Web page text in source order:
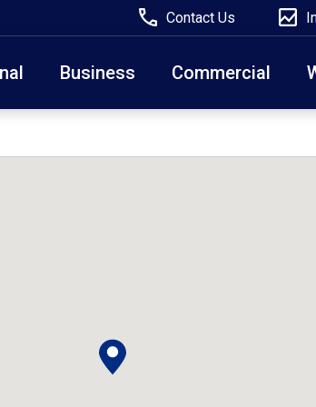
Contact Us
Business Commercial
to weather conditions, NY banking centers in